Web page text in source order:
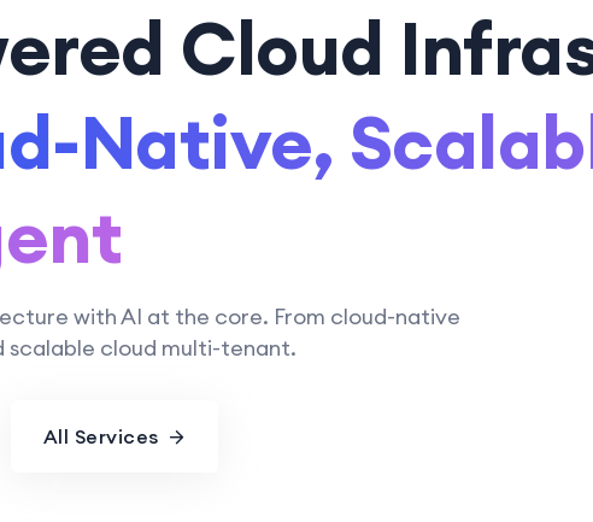
Cloud
Native,
with AI at the core. From cloud-native
scalable cloud multi-tenant.
All Services